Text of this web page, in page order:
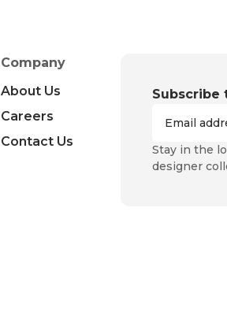
Company
About Us
Careers
Contact Us
Subscribe
Stay in the
designer